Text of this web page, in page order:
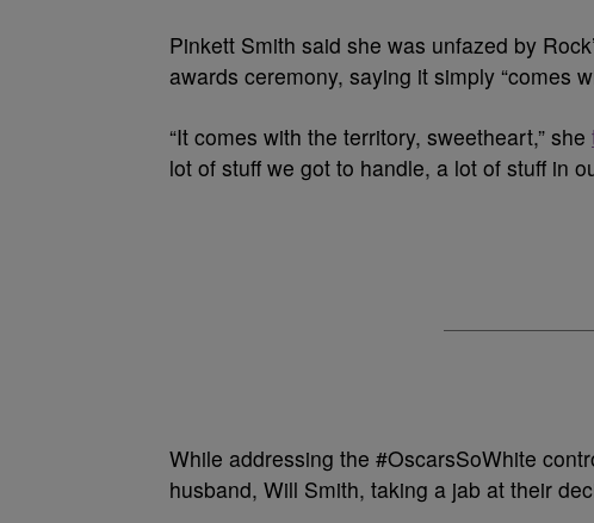
Pinkett Smith said she was unfazed by
awards ceremony, saying it simply “comes
“It comes with the territory, sweetheart,” she
lot of stuff we got to handle, a lot of stuff in
While addressing the #OscarsSoWhite
husband, Will Smith, taking a jab at their